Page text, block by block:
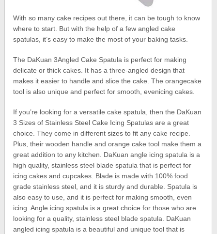
With so many cake recipes out there, it can be tough to know
where to start. But with the help of a few angled cake
spatulas, it’s easy to make the most of your baking tasks.
The DaKuan 3Angled Cake Spatula is perfect for making
delicate or thick cakes. It has a three-angled design that
makes it easier to handle and slice the cake. The orangecake
tool is also unique and perfect for smooth, evenicing cakes.
If you’re looking for a versatile cake spatula, then the DaKuan
3 Sizes of Stainless Steel Cake Icing Spatulas are a great
choice. They come in different sizes to fit any cake recipe.
Plus, their wooden handle and orange cake tool make them a
great addition to any kitchen. DaKuan angle icing spatula is a
high quality, stainless steel blade spatula that is perfect for
icing cakes and cupcakes. Blade is made with 100% food
grade stainless steel, and it is sturdy and durable. Spatula is
also easy to use, and it is perfect for making smooth, even
icing. Angle icing spatula is a great choice for those who are
looking for a quality, stainless steel blade spatula. DaKuan
angled icing spatula is a beautiful and unique tool that is